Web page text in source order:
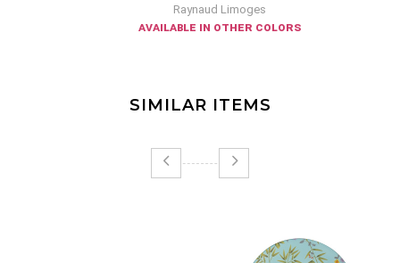
Raynaud Limoges
available in other colors
SIMILAR ITEMS